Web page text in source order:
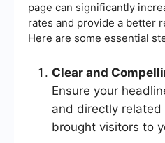
page can significantly
rates and provide a better
Here are some essential
Clear and
Ensure your
and directly
brought visitors to